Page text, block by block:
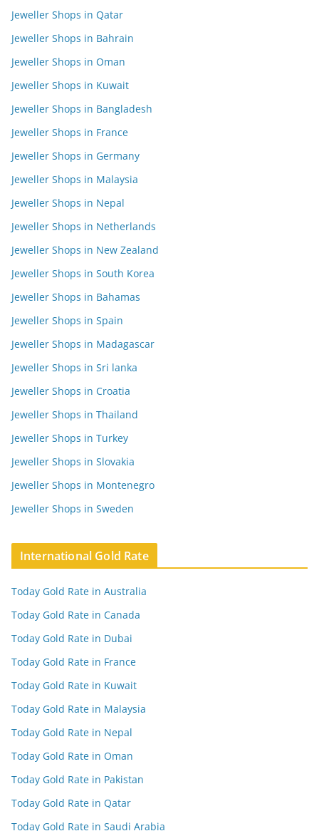
Jeweller Shops in Qatar
Jeweller Shops in Bahrain
Jeweller Shops in Oman
Jeweller Shops in Kuwait
Jeweller Shops in Bangladesh
Jeweller Shops in France
Jeweller Shops in Germany
Jeweller Shops in Malaysia
Jeweller Shops in Nepal
Jeweller Shops in Netherlands
Jeweller Shops in New Zealand
Jeweller Shops in South Korea
Jeweller Shops in Bahamas
Jeweller Shops in Spain
Jeweller Shops in Madagascar
Jeweller Shops in Sri lanka
Jeweller Shops in Croatia
Jeweller Shops in Thailand
Jeweller Shops in Turkey
Jeweller Shops in Slovakia
Jeweller Shops in Montenegro
Jeweller Shops in Sweden
International Gold Rate
Today Gold Rate in Australia
Today Gold Rate in Canada
Today Gold Rate in Dubai
Today Gold Rate in France
Today Gold Rate in Kuwait
Today Gold Rate in Malaysia
Today Gold Rate in Nepal
Today Gold Rate in Oman
Today Gold Rate in Pakistan
Today Gold Rate in Qatar
Today Gold Rate in Saudi Arabia